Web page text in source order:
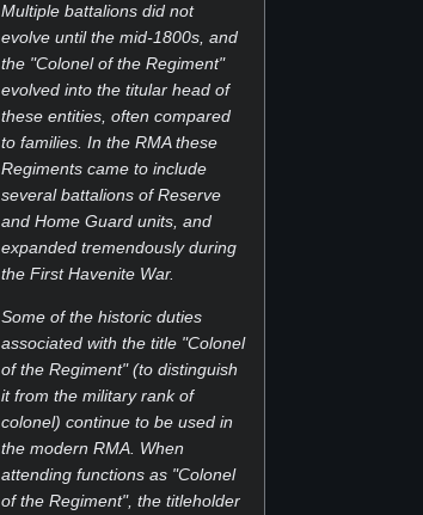
Multiple battalions did not
evolve until the mid-1800s, and
the "Colonel of the Regiment"
evolved into the titular head of
these entities, often compared
to families. In the RMA these
Regiments came to include
several battalions of Reserve
and Home Guard units, and
expanded tremendously during
the First Havenite War.
Some of the historic duties
associated with the title "Colonel
of the Regiment" (to distinguish
it from the military rank of
colonel) continue to be used in
the modern RMA. When
attending functions as "Colonel
of the Regiment", the titleholder